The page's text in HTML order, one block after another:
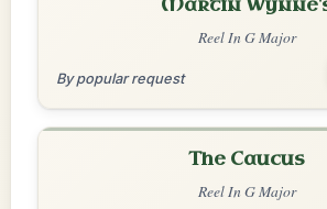
Martin
Reel In G Major
By popular request
The Caucus
Reel In G Major